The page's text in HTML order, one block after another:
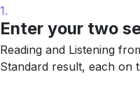
1.
Enter your two
Reading and Listening
Standard result, each on